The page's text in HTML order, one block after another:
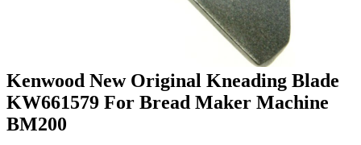
Kenwood New Original Kneading Blade
KW661579 For Bread Maker Machine
BM200